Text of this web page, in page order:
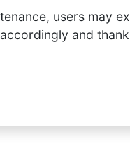
users may
and